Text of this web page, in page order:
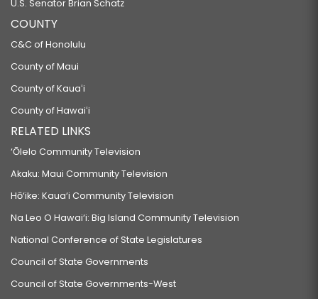
U.S. Senator Brian Schatz
COUNTY
C&C of Honolulu
County of Maui
County of Kauaʻi
County of Hawaiʻi
RELATED LINKS
‘Ōlelo Community Television
Akaku: Maui Community Television
Hō‘ike: Kaua‘i Community Television
Na Leo O Hawai‘i: Big Island Community Television
National Conference of State Legislatures
Council of State Governments
Council of State Governments-West